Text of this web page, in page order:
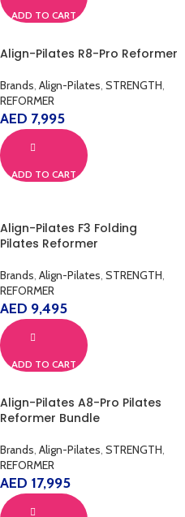
ADD TO CART
Align-Pilates R8-Pro Reformer
Brands, Align-Pilates, STRENGTH,
REFORMER
AED 7,995
ADD TO CART
Align-Pilates F3 Folding
Pilates Reformer
Brands, Align-Pilates, STRENGTH,
REFORMER
AED 9,495
ADD TO CART
Align-Pilates A8-Pro Pilates
Reformer Bundle
Brands, Align-Pilates, STRENGTH,
REFORMER
AED 17,995